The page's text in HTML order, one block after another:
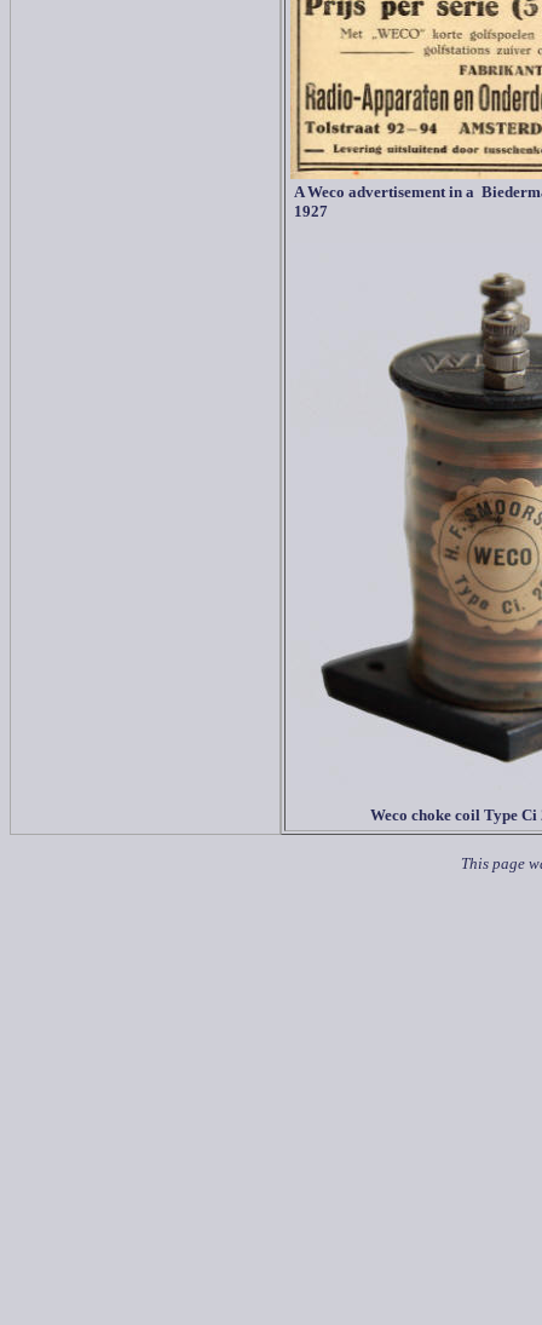
A Weco advertisement in a
1927
Weco choke coil Type
This page